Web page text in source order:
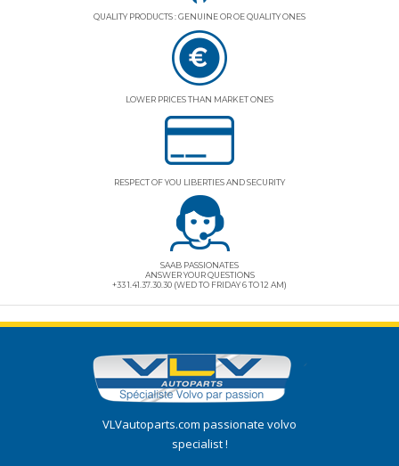
QUALITY PRODUCTS : GENUINE OR OE QUALITY ONES
LOWER PRICES THAN MARKET ONES
RESPECT OF YOU LIBERTIES AND SECURITY
SAAB PASSIONATES
ANSWER YOUR QUESTIONS
+33 1.41.37.30.30 (WED TO FRIDAY 6 TO 12 AM)
VLVautoparts.com passionate volvo
specialist !